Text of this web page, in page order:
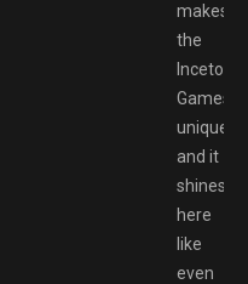
makes
the
Inceton
Games
unique
and it
shines
here
like
even